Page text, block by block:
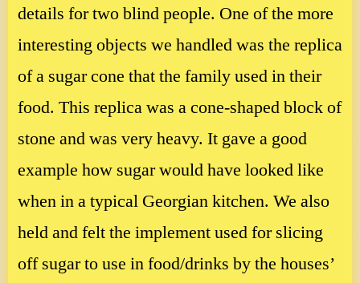
details for two blind people. One of the more
interesting objects we handled was the replica
of a sugar cone that the family used in their
food. This replica was a cone-shaped block of
stone and was very heavy. It gave a good
example how sugar would have looked like
when in a typical Georgian kitchen. We also
held and felt the implement used for slicing
off sugar to use in food/drinks by the houses’